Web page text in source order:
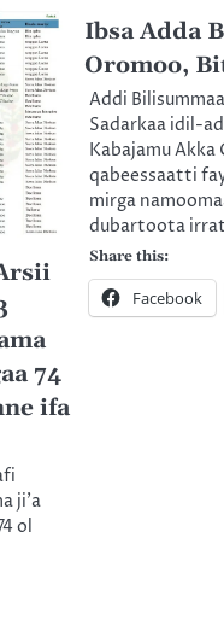
74
ifa
ji’a
ol
Ibsa Adda
Oromoo,
Addi
Sadarkaa idil-
Kabajamu Akka
qabeessaatti
mirga
dubartoota
Share this:
Facebook